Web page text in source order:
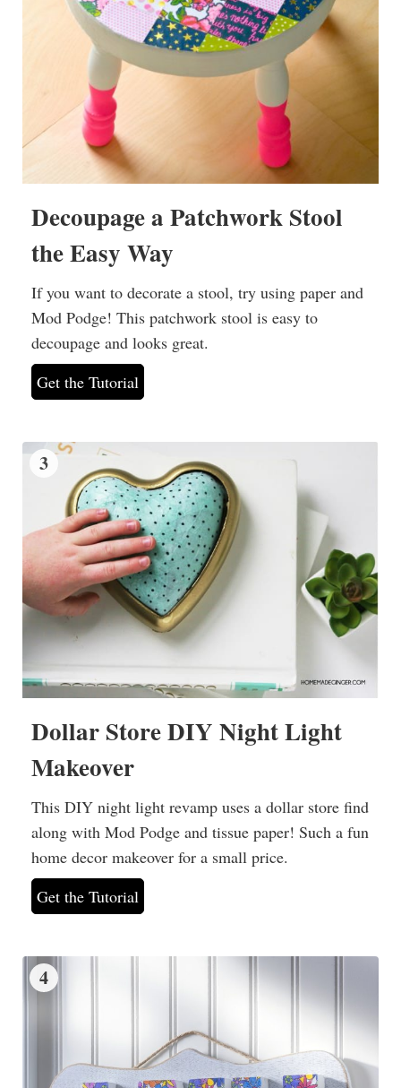
Decoupage a Patchwork Stool
the Easy Way
If you want to decorate a stool, try using paper and
Mod Podge! This patchwork stool is easy to
decoupage and looks great.
Get the Tutorial
3
Dollar Store DIY Night Light
Makeover
This DIY night light revamp uses a dollar store find
along with Mod Podge and tissue paper! Such a fun
home decor makeover for a small price.
Get the Tutorial
4